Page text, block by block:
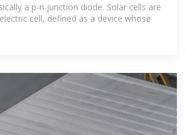
a p-n junction diode. Solar cells are
cell, defined as a device whose